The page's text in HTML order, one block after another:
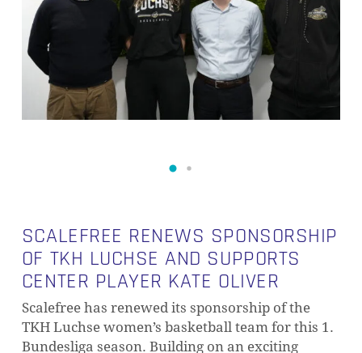
SCALEFREE RENEWS SPONSORSHIP
OF TKH LUCHSE AND SUPPORTS
CENTER PLAYER KATE OLIVER
Scalefree has renewed its sponsorship of the
TKH Luchse women’s basketball team for this 1.
Bundesliga season. Building on an exciting